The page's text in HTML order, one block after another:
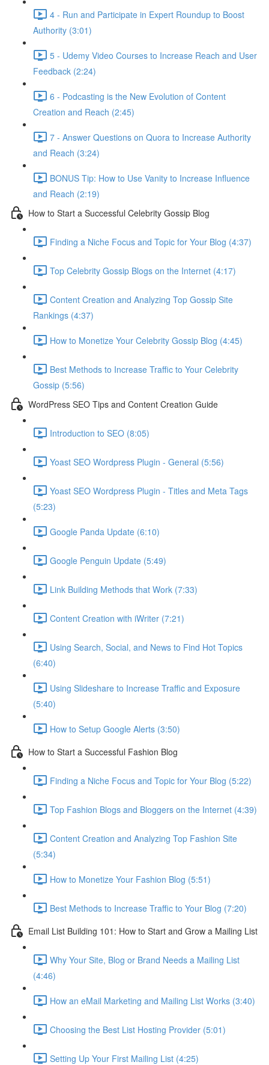
4 - Run and Participate in Expert Roundup to Boost
Authority (3:01)
5 - Udemy Video Courses to Increase Reach and User
Feedback (2:24)
6 - Podcasting is the New Evolution of Content
Creation and Reach (2:45)
7 - Answer Questions on Quora to Increase Authority
and Reach (3:24)
BONUS Tip: How to Use Vanity to Increase Influence
and Reach (2:19)
How to Start a Successful Celebrity Gossip Blog
Finding a Niche Focus and Topic for Your Blog (4:37)
Top Celebrity Gossip Blogs on the Internet (4:17)
Content Creation and Analyzing Top Gossip Site
Rankings (4:37)
How to Monetize Your Celebrity Gossip Blog (4:45)
Best Methods to Increase Traffic to Your Celebrity
Gossip (5:56)
WordPress SEO Tips and Content Creation Guide
Introduction to SEO (8:05)
Yoast SEO Wordpress Plugin - General (5:56)
Yoast SEO Wordpress Plugin - Titles and Meta Tags
(5:23)
Google Panda Update (6:10)
Google Penguin Update (5:49)
Link Building Methods that Work (7:33)
Content Creation with iWriter (7:21)
Using Search, Social, and News to Find Hot Topics
(6:40)
Using Slideshare to Increase Traffic and Exposure
(5:40)
How to Setup Google Alerts (3:50)
How to Start a Successful Fashion Blog
Finding a Niche Focus and Topic for Your Blog (5:22)
Top Fashion Blogs and Bloggers on the Internet (4:39)
Content Creation and Analyzing Top Fashion Site
(5:34)
How to Monetize Your Fashion Blog (5:51)
Best Methods to Increase Traffic to Your Blog (7:20)
Email List Building 101: How to Start and Grow a Mailing List
Why Your Site, Blog or Brand Needs a Mailing List
(4:46)
How an eMail Marketing and Mailing List Works (3:40)
Choosing the Best List Hosting Provider (5:01)
Setting Up Your First Mailing List (4:25)